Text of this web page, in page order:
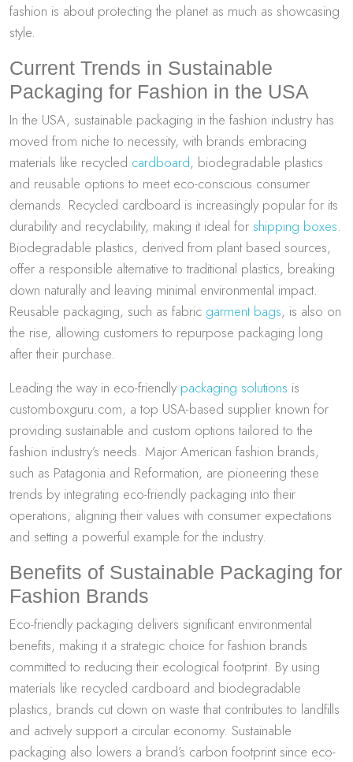
fashion is about protecting the planet as much as showcasing
style.
Current Trends in Sustainable
Packaging for Fashion in the USA
In the USA, sustainable packaging in the fashion industry has
moved from niche to necessity, with brands embracing
materials like recycled cardboard, biodegradable plastics
and reusable options to meet eco-conscious consumer
demands. Recycled cardboard is increasingly popular for its
durability and recyclability, making it ideal for shipping boxes.
Biodegradable plastics, derived from plant based sources,
offer a responsible alternative to traditional plastics, breaking
down naturally and leaving minimal environmental impact.
Reusable packaging, such as fabric garment bags, is also on
the rise, allowing customers to repurpose packaging long
after their purchase.
Leading the way in eco-friendly packaging solutions is
customboxguru.com, a top USA-based supplier known for
providing sustainable and custom options tailored to the
fashion industry’s needs. Major American fashion brands,
such as Patagonia and Reformation, are pioneering these
trends by integrating eco-friendly packaging into their
operations, aligning their values with consumer expectations
and setting a powerful example for the industry.
Benefits of Sustainable Packaging for
Fashion Brands
Eco-friendly packaging delivers significant environmental
benefits, making it a strategic choice for fashion brands
committed to reducing their ecological footprint. By using
materials like recycled cardboard and biodegradable
plastics, brands cut down on waste that contributes to landfills
and actively support a circular economy. Sustainable
packaging also lowers a brand’s carbon footprint since eco-